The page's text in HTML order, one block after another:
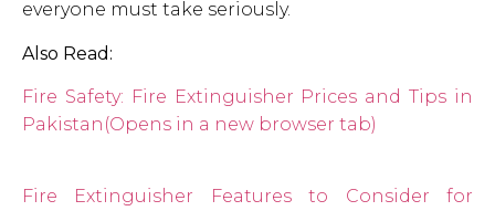
everyone must take seriously.
Also Read:
Fire Safety: Fire Extinguisher Prices and Tips in
Pakistan (Opens in a new browser tab)
Fire Extinguisher Features to Consider for